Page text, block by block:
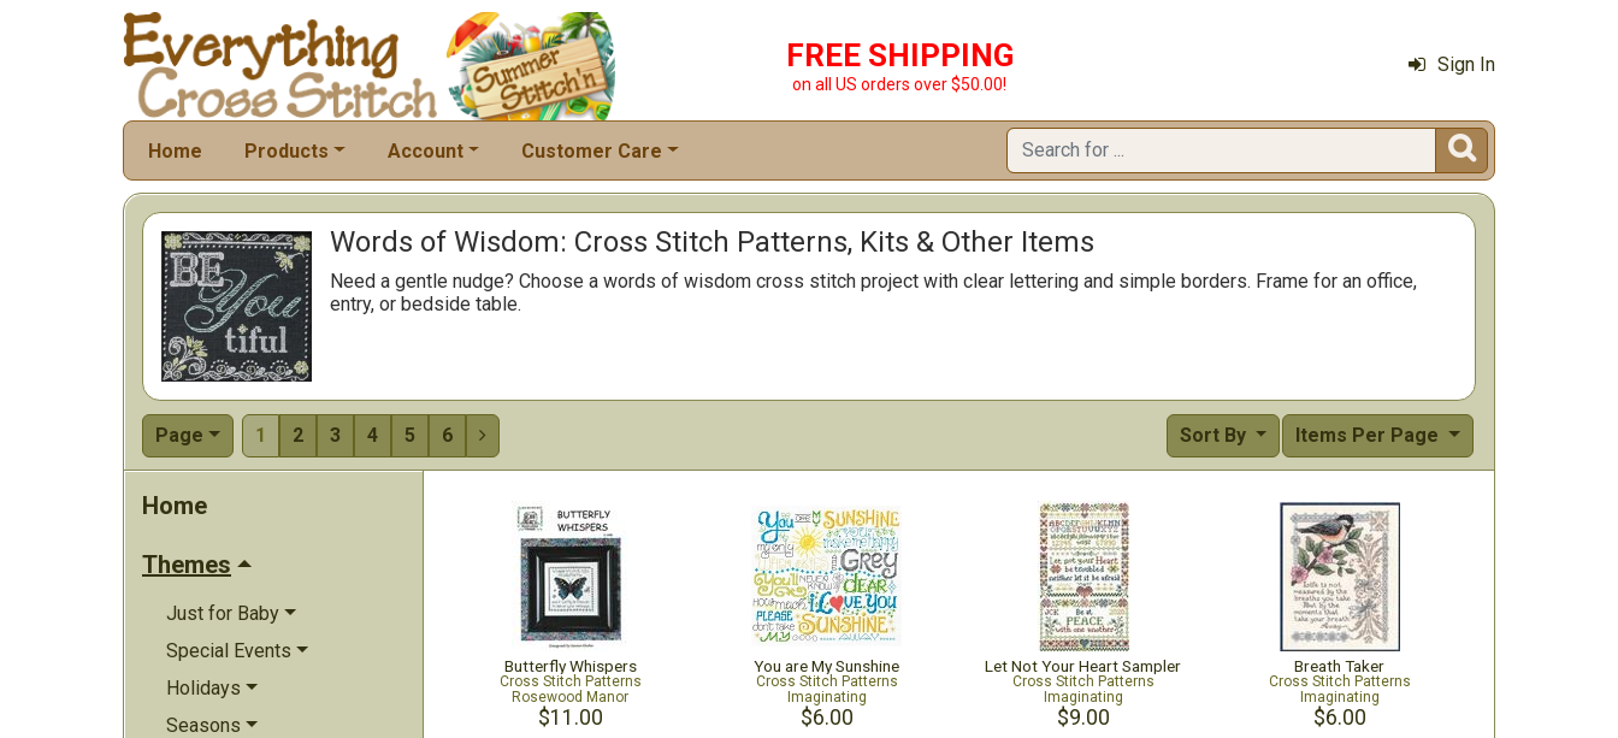
FREE SHIPPING
on all US orders over $50.00!
Sign In
Home Products Account Customer Care 
Words of Wisdom: Cross Stitch Patterns, Kits & Other Items
Need a gentle nudge? Choose a words of wisdom cross stitch project with clear lettering and simple borders. Frame for an office,
entry, or bedside table.
Page 1 2 3 4 5 6  Items Per Page
Sort By
Home
Themes
Just for Baby
Special Events
Holidays
Seasons
Butterfly Whispers
Cross Stitch Patterns
Rosewood Manor
$11.00
You are My Sunshine
Cross Stitch Patterns
Imaginating
$6.00
Let Not Your Heart Sampler
Cross Stitch Patterns
Imaginating
$9.00
Breath Taker
Cross Stitch Patterns
Imaginating
$6.00